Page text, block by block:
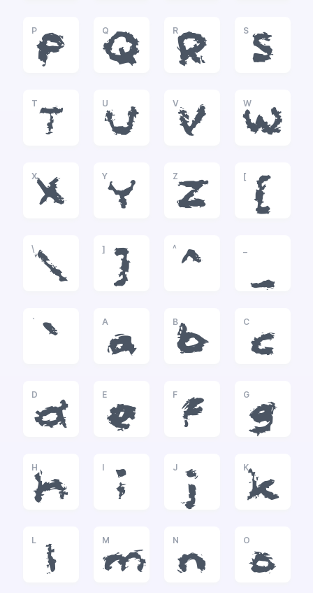
P
P
Q
Q
R
R
S
S
T
T
U
U
V
V
W
W
X
X
Y
Y
Z
Z
[
[
\
\
]
]
^
^ _
`
`
A
a
B
b
C
c
D
d
E
e
F
f
G
g
H
h
I
i
J
j
K
k
L
l
M
m
N
n
O
o